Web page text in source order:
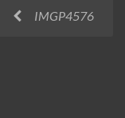
IMGP4576